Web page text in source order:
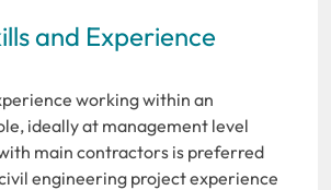
and Experience
working within an
ideally at management level
main contractors is preferred
engineering project experience